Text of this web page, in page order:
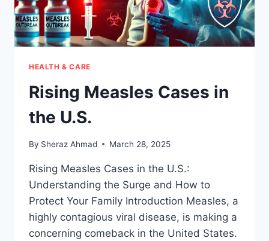
HEALTH & CARE
Rising Measles Cases in
the U.S.
By Sheraz Ahmad March 28, 2025
Rising Measles Cases in the U.S.:
Understanding the Surge and How to
Protect Your Family Introduction Measles, a
highly contagious viral disease, is making a
concerning comeback in the United States.